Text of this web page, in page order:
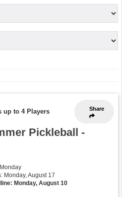
Share
up to 4 Players
Pickleball -
Monday, August 17
Monday, August 10